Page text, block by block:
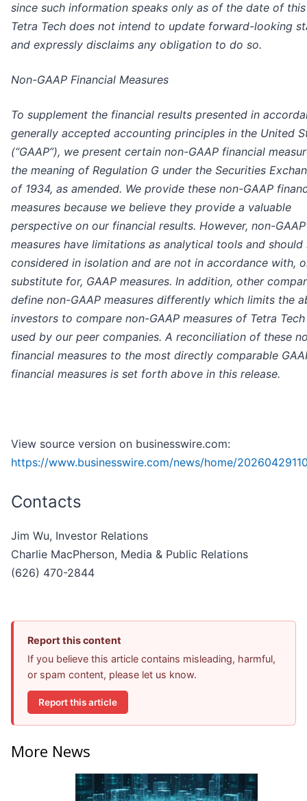
since such information speaks only as of the date of this
Tetra Tech does not intend to update forward-looking
and expressly disclaims any obligation to do so.
Non-GAAP Financial Measures
To supplement the financial results presented in
generally accepted accounting principles in the United
(“GAAP”), we present certain non-GAAP financial
the meaning of Regulation G under the Securities
of 1934, as amended. We provide these non-GAAP
measures because we believe they provide a valuable
perspective on our financial results. However, non-GAAP
measures have limitations as analytical tools and should
considered in isolation and are not in accordance with,
substitute for, GAAP measures. In addition, other
define non-GAAP measures differently which limits the
investors to compare non-GAAP measures of Tetra
used by our peer companies. A reconciliation of these
financial measures to the most directly comparable
financial measures is set forth above in this release.
View source version on businesswire.com:
https://www.businesswire.com/news/home/
Contacts
Jim Wu, Investor Relations
Charlie MacPherson, Media & Public Relations
(626) 470-2844
Report this content
If you believe this article contains misleading, harmful,
or spam content, please let us know.
Report this article
More News